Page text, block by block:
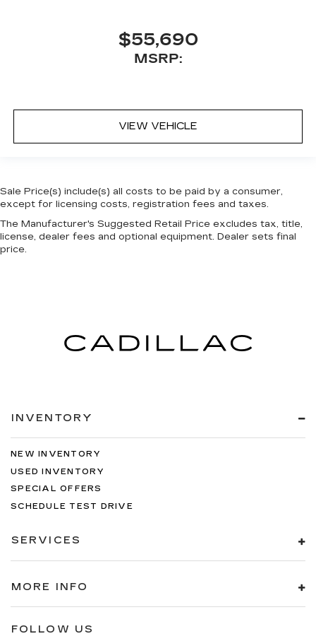
$55,690
MSRP:
VIEW VEHICLE
Sale Price(s) include(s) all costs to be paid by a consumer,
except for licensing costs, registration fees and taxes.
The Manufacturer's Suggested Retail Price excludes tax, title,
license, dealer fees and optional equipment. Dealer sets final
price.
INVENTORY
NEW INVENTORY
USED INVENTORY
SPECIAL OFFERS
SCHEDULE TEST DRIVE
SERVICES
MORE INFO
FOLLOW US